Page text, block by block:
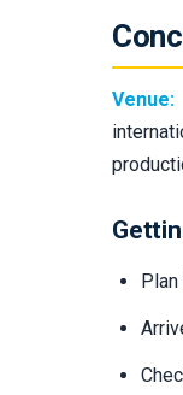
Venue: